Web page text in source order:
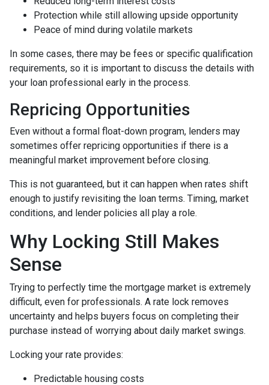
Protection while still allowing upside opportunity
Peace of mind during volatile markets
In some cases, there may be fees or specific qualification
requirements, so it is important to discuss the details with
your loan professional early in the process.
Repricing Opportunities
Even without a formal float-down program, lenders may
sometimes offer repricing opportunities if there is a
meaningful market improvement before closing.
This is not guaranteed, but it can happen when rates shift
enough to justify revisiting the loan terms. Timing, market
conditions, and lender policies all play a role.
Why Locking Still Makes
Sense
Trying to perfectly time the mortgage market is extremely
difficult, even for professionals. A rate lock removes
uncertainty and helps buyers focus on completing their
purchase instead of worrying about daily market swings.
Locking your rate provides:
Predictable housing costs